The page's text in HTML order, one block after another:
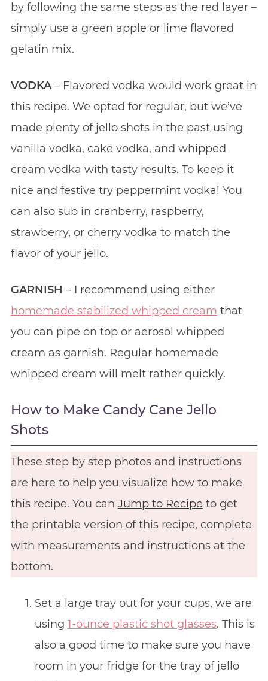
by following the same steps as the red layer –
simply use a green apple or lime flavored
gelatin mix.
VODKA– Flavored vodka would work great in
this recipe. We opted for regular, but we’ve
made plenty of jello shots in the past using
vanilla vodka, cake vodka, and whipped
cream vodka with tasty results. To keep it
nice and festive try peppermint vodka! You
can also sub in cranberry, raspberry,
strawberry, or cherry vodka to match the
flavor of your jello.
GARNISH – I recommend using either
homemade stabilized whipped cream that
you can pipe on top or aerosol whipped
cream as garnish. Regular homemade
whipped cream will melt rather quickly.
How to Make Candy Cane Jello
Shots
These step by step photos and instructions
are here to help you visualize how to make
this recipe. You can Jump to Recipe to get
the printable version of this recipe, complete
with measurements and instructions at the
bottom.
Set a large tray out for your cups, we are
using 1-ounce plastic shot glasses. This is
also a good time to make sure you have
room in your fridge for the tray of jello